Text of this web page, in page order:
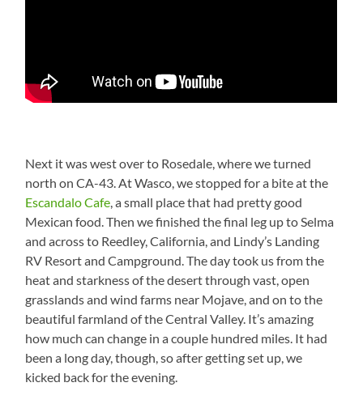
Next it was west over to Rosedale, where we turned
north on CA-43. At Wasco, we stopped for a bite at the
Escandalo Cafe, a small place that had pretty good
Mexican food. Then we finished the final leg up to Selma
and across to Reedley, California, and Lindy’s Landing
RV Resort and Campground. The day took us from the
heat and starkness of the desert through vast, open
grasslands and wind farms near Mojave, and on to the
beautiful farmland of the Central Valley. It’s amazing
how much can change in a couple hundred miles. It had
been a long day, though, so after getting set up, we
kicked back for the evening.